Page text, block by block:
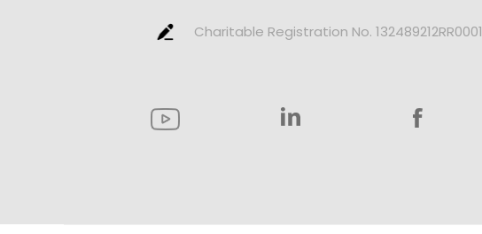
Charitable Registration No. 132489212RR0001